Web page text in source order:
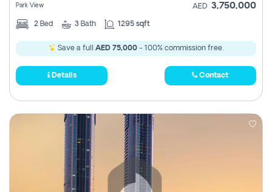
Park View AED 3,750,000
2 Bed 3 Bath 1295 sqft
Save a full AED 75,000 - 100% commission free.
Details Contact